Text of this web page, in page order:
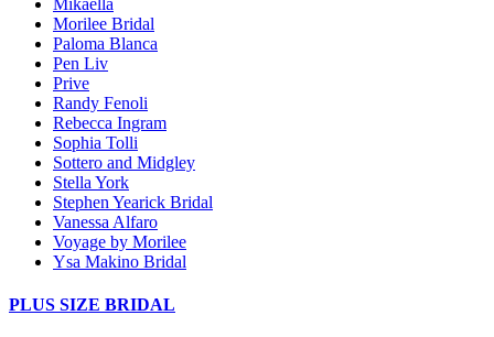
Mikaella
Morilee Bridal
Paloma Blanca
Pen Liv
Prive
Randy Fenoli
Rebecca Ingram
Sophia Tolli
Sottero and Midgley
Stella York
Stephen Yearick Bridal
Vanessa Alfaro
Voyage by Morilee
Ysa Makino Bridal
PLUS SIZE BRIDAL